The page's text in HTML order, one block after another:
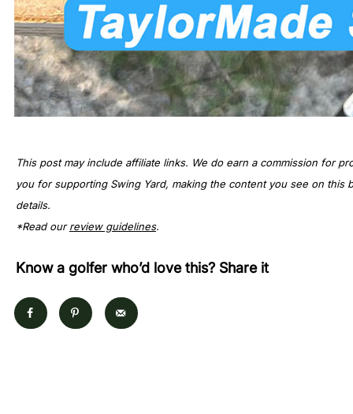
This post may include affiliate links. We do earn a commission for
you for supporting Swing Yard, making the content you see on
details.
*Read ourreview guidelines.
Know a golfer who’d love this? Share it